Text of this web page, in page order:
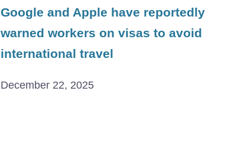
Google and Apple have reportedly
warned workers on visas to avoid
international travel
December 22, 2025